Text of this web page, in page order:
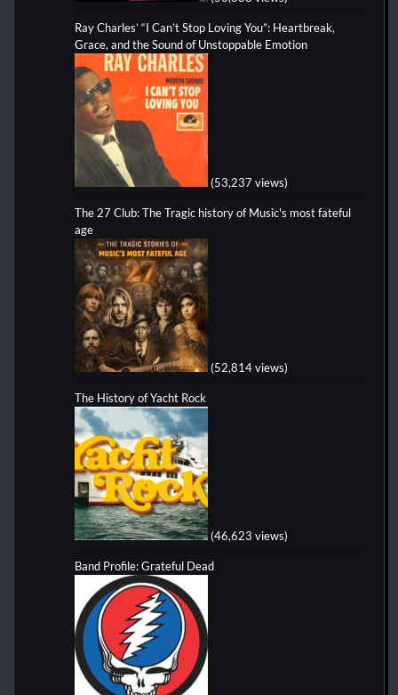
Ray Charles’ “I Can’t Stop Loving You”: Heartbreak,
Grace, and the Sound of Unstoppable Emotion
(53,237 views)
The 27 Club: The Tragic history of Music's most fateful
age
(52,814 views)
The History of Yacht Rock
(46,623 views)
Band Profile: Grateful Dead